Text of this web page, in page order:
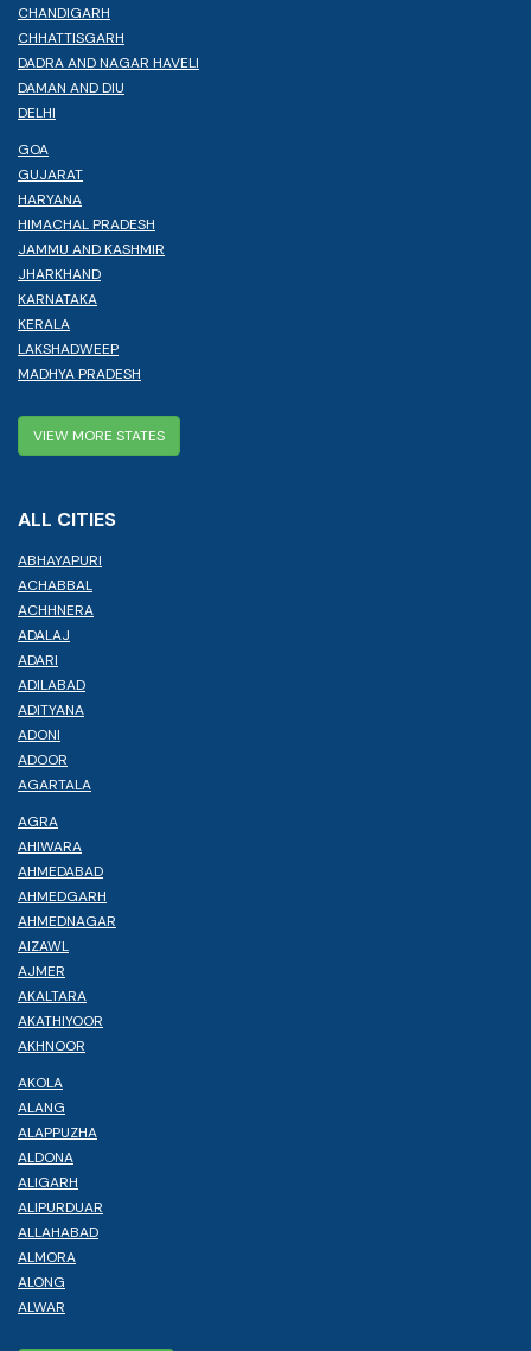
CHANDIGARH
CHHATTISGARH
DADRA AND NAGAR HAVELI
DAMAN AND DIU
DELHI
GOA
GUJARAT
HARYANA
HIMACHAL PRADESH
JAMMU AND KASHMIR
JHARKHAND
KARNATAKA
KERALA
LAKSHADWEEP
MADHYA PRADESH
VIEW MORE STATES
ALL CITIES
ABHAYAPURI
ACHABBAL
ACHHNERA
ADALAJ
ADARI
ADILABAD
ADITYANA
ADONI
ADOOR
AGARTALA
AGRA
AHIWARA
AHMEDABAD
AHMEDGARH
AHMEDNAGAR
AIZAWL
AJMER
AKALTARA
AKATHIYOOR
AKHNOOR
AKOLA
ALANG
ALAPPUZHA
ALDONA
ALIGARH
ALIPURDUAR
ALLAHABAD
ALMORA
ALONG
ALWAR